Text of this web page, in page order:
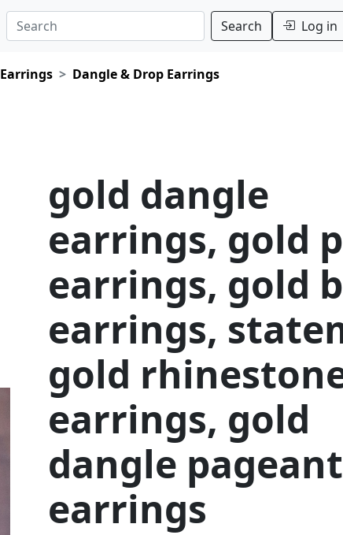
Search Log in
Earrings Dangle & Drop Earrings
gold dangle
earrings, gold
earrings, gold
earrings,
gold
earrings, gold
dangle pageant
earrings